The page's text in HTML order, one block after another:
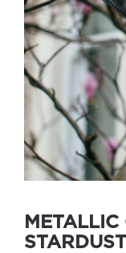
METALLIC